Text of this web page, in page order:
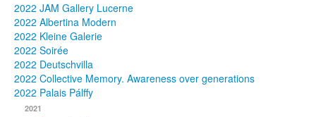
Publications
Texts
Collections
2022 JAM Gallery Lucerne
2022 Albertina Modern
2022 Kleine Galerie
2022 Soirée
2022 Deutschvilla
2022 Collective Memory. Awareness over generations
2022 Palais Pálffy
2021